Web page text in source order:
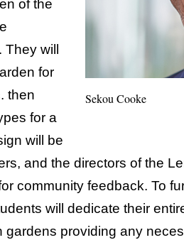
Sekou Cooke
of the
will
for
then
for a
will be
and the directors of the
community feedback. To
will dedicate their
providing any